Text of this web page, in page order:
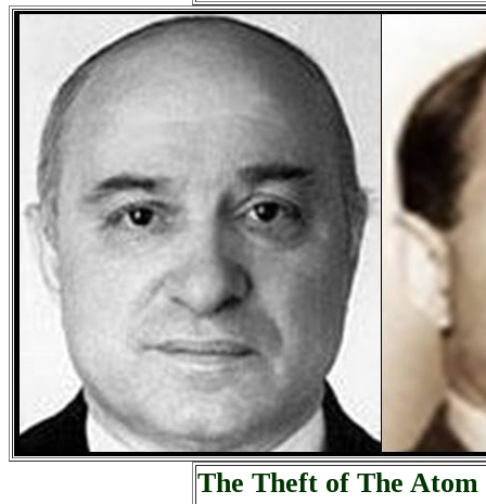
The Theft of The